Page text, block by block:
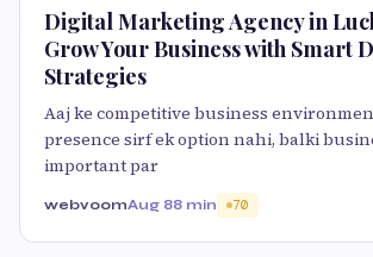
Digital Marketing Agency in
Grow Your Business with Smart
Strategies
Aaj ke competitive business
presence sirf ek option nahi, balki
important par
webvoomAug 88 min 70